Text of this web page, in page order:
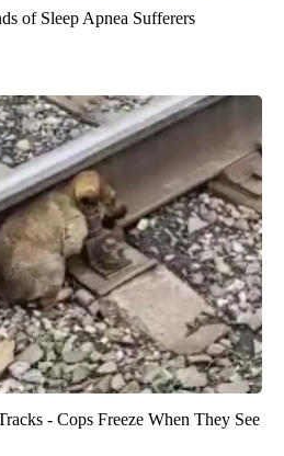
of Sleep Apnea Sufferers
- Cops Freeze When They See